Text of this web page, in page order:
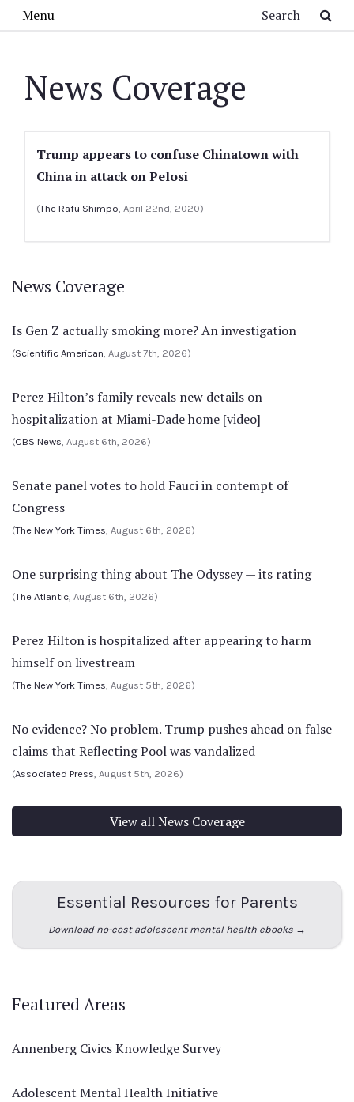
Menu
News Coverage
Trump appears to confuse Chinatown with
China in attack on Pelosi
(The Rafu Shimpo, April 22nd, 2020)
News Coverage
Is Gen Z actually smoking more? An investigation
(Scientific American, August 7th, 2026)
Perez Hilton’s family reveals new details on
hospitalization at Miami-Dade home [video]
(CBS News, August 6th, 2026)
Senate panel votes to hold Fauci in contempt of
Congress
(The New York Times, August 6th, 2026)
One surprising thing about The Odyssey — its rating
(The Atlantic, August 6th, 2026)
Perez Hilton is hospitalized after appearing to harm
himself on livestream
(The New York Times, August 5th, 2026)
No evidence? No problem. Trump pushes ahead on false
claims that Reflecting Pool was vandalized
(Associated Press, August 5th, 2026)
View all News Coverage
Essential Resources for Parents
Download no-cost adolescent mental health ebooks →
Featured Areas
Annenberg Civics Knowledge Survey
Adolescent Mental Health Initiative